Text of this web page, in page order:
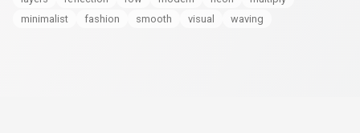
minimalist
fashion smooth visual waving